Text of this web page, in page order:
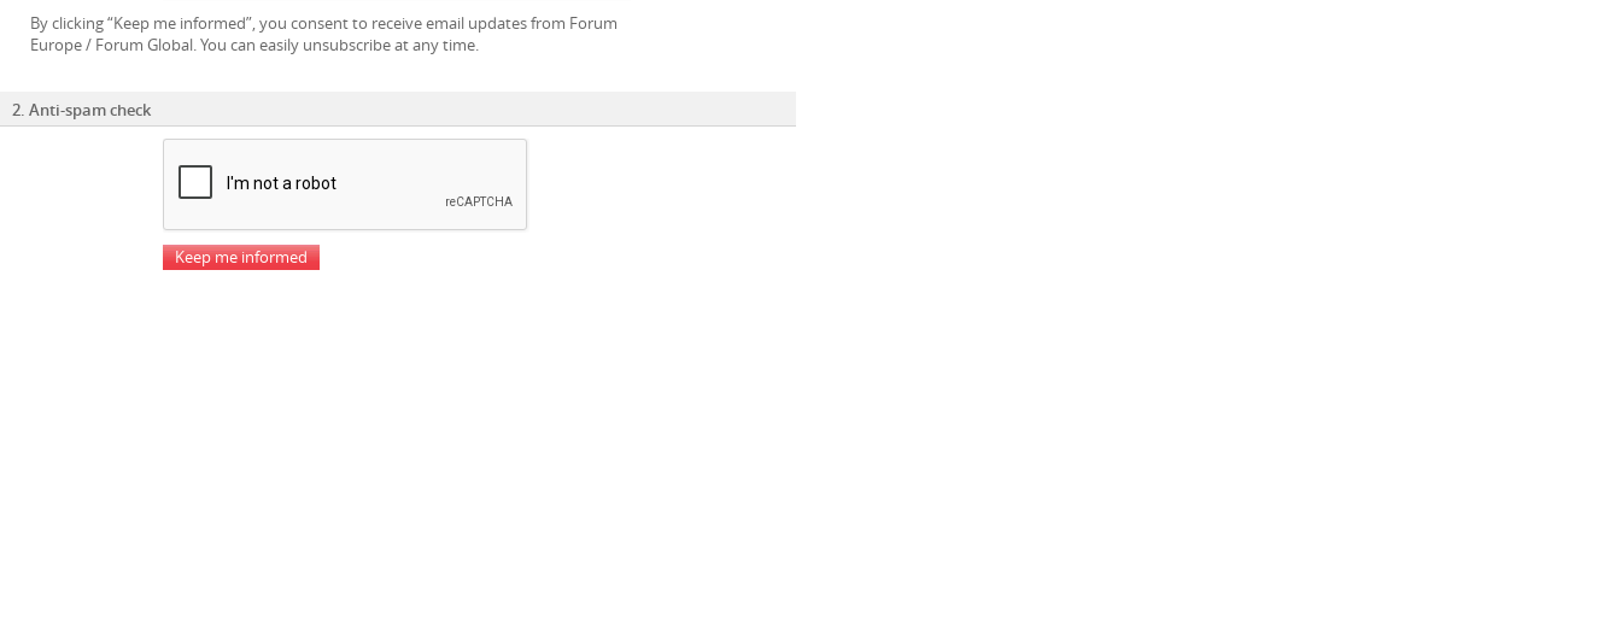
By clicking “Keep me informed”, you consent to receive email updates from Forum
Europe / Forum Global. You can easily unsubscribe at any time.
2. Anti-spam check